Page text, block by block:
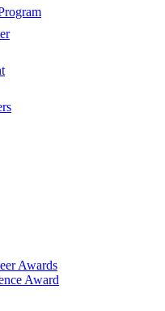
Awards
Award